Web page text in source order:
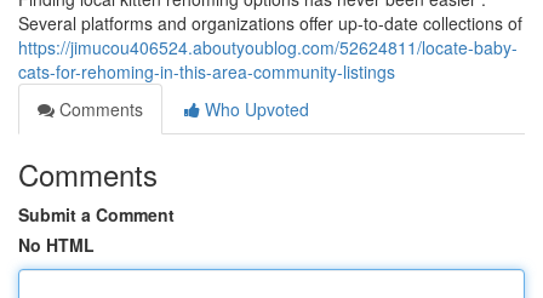
Several platforms and organizations offer up-to-date collections of
https://jimucou406524.aboutyoublog.com/52624811/locate-baby-
cats-for-rehoming-in-this-area-community-listings
Comments
Who Upvoted
Comments
Submit a Comment
No HTML